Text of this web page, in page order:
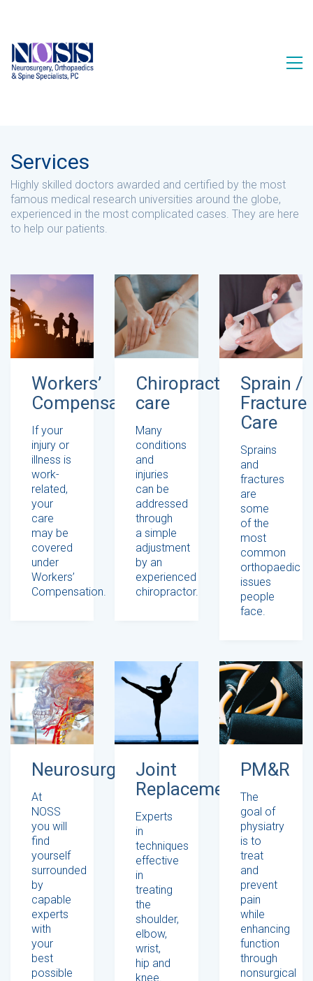
Services
Highly skilled doctors awarded and certified by the most
famous medical research universities around the globe,
experienced in the most complicated cases. They are here
to help our patients.
Workers’
Compensation
If your
injury or
illness is
work-
related,
your
care
may be
covered
under
Workers’
Compensation.
Chiropractic
care
Many
conditions
and
injuries
can be
addressed
through
a simple
adjustment
by an
experienced
chiropractor.
Sprain /
Fracture
Care
Sprains
and
fractures
are
some
of the
most
common
orthopaedic
issues
people
face.
Neurosurgery
At
NOSS
you will
find
yourself
surrounded
by
capable
experts
with
your
best
possible
Joint
Replacement
Experts
in
techniques
effective
in
treating
the
shoulder,
elbow,
wrist,
hip and
knee.
PM&R
The
goal of
physiatry
is to
treat
and
prevent
pain
while
enhancing
function
through
nonsurgical